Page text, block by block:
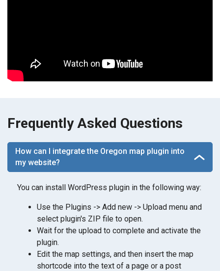
Frequently Asked Questions
How can I integrate the Oregon map plugin into
my website?
You can install WordPress plugin in the following way:
Use the Plugins -> Add new -> Upload menu and
select plugin's ZIP file to open.
Wait for the upload to complete and activate the
plugin.
Edit the map settings, and then insert the map
shortcode into the text of a page or a post